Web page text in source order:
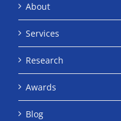
About
Services
Research
Awards
Blog